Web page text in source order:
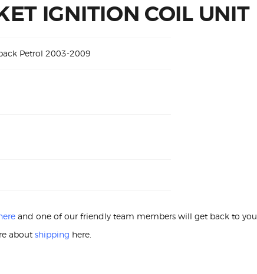
IGNITION COIL UNIT
Petrol 2003-2009
and one of our friendly team members will get back to you.
about shipping here.